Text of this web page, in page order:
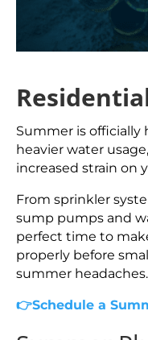
Summer is officially
heavier water
increased strain on
From sprinkler
sump pumps and
perfect time to
properly before
summer headaches.
👉Schedule a